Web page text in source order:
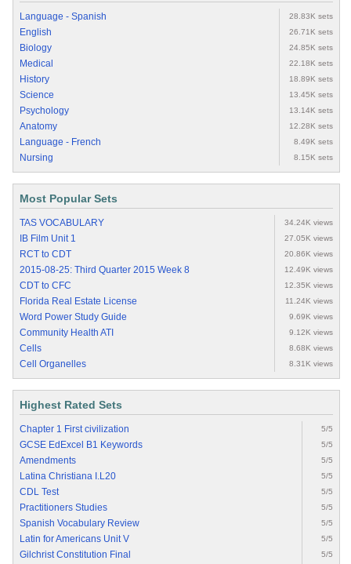
Language - Spanish 28.83K sets
English 26.71K sets
Biology 24.85K sets
Medical 22.18K sets
History 18.89K sets
Science 13.45K sets
Psychology 13.14K sets
Anatomy 12.28K sets
Language - French 8.49K sets
Nursing 8.15K sets
Most Popular Sets
TAS VOCABULARY 34.24K views
IB Film Unit 1 27.05K views
RCT to CDT 20.86K views
2015-08-25: Third Quarter 2015 Week 8 12.49K views
CDT to CFC 12.35K views
Florida Real Estate License 11.24K views
Word Power Study Guide 9.69K views
Community Health ATI 9.12K views
Cells 8.68K views
Cell Organelles 8.31K views
Highest Rated Sets
Chapter 1 First civilization 5/5
GCSE EdExcel B1 Keywords 5/5
Amendments 5/5
Latina Christiana I.L20 5/5
CDL Test 5/5
Practitioners Studies 5/5
Spanish Vocabulary Review 5/5
Latin for Americans Unit V 5/5
Gilchrist Constitution Final 5/5